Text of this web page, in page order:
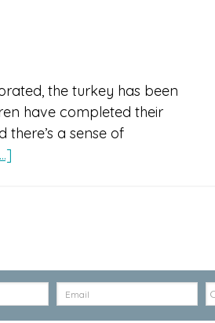
the turkey has been
have completed their
a sense of